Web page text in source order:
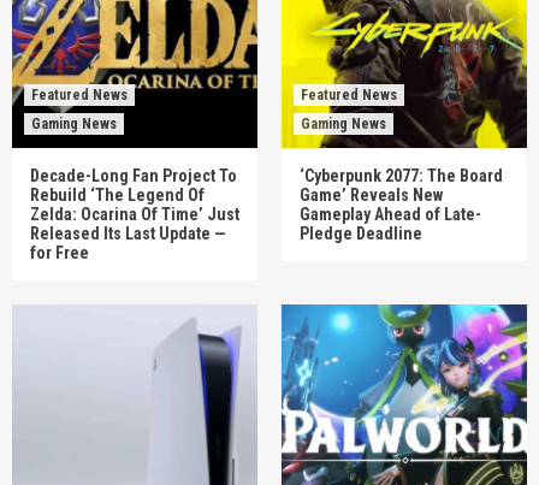
Featured News
Gaming News
Decade-Long Fan Project To
Rebuild ‘The Legend Of
Zelda: Ocarina Of Time’ Just
Released Its Last Update —
for Free
Featured News
Gaming News
‘Cyberpunk 2077: The Board
Game’ Reveals New
Gameplay Ahead of Late-
Pledge Deadline